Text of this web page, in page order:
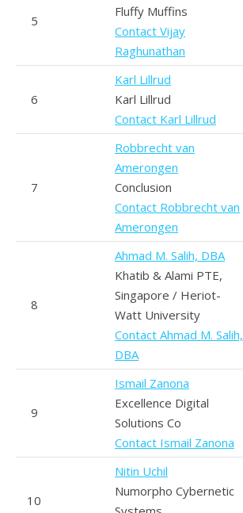
5
Fluffy Muffins
Contact Vijay
Raghunathan
6
Karl Lillrud
Karl Lillrud
Contact Karl Lillrud
7
Robbrecht van
Amerongen
Conclusion
Contact Robbrecht van
Amerongen
8
Ahmad M. Salih, DBA
Khatib & Alami PTE,
Singapore / Heriot-
Watt University
Contact Ahmad M. Salih,
DBA
9
Ismail Zanona
Excellence Digital
Solutions Co
Contact Ismail Zanona
10
Nitin Uchil
Numorpho Cybernetic